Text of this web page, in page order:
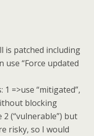
is patched including
use “Force updated
=>use “mitigated”,
blocking
(“vulnerable”) but
risky, so I would